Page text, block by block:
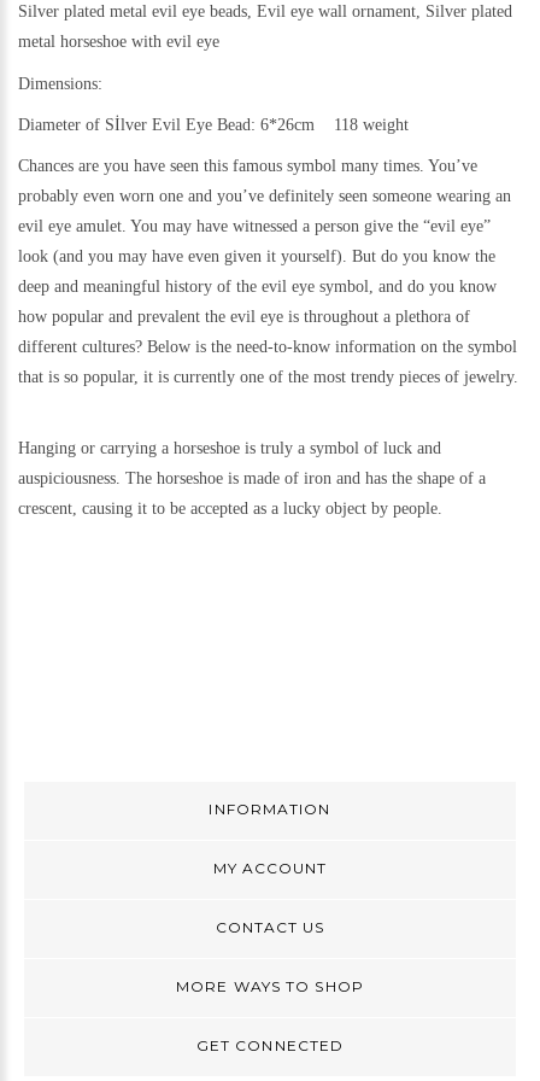
Silver plated metal evil eye beads, Evil eye wall ornament, Silver plated
metal horseshoe with evil eye
Dimensions:
Diameter of Sİlver Evil Eye Bead: 6*26cm 118 weight
Chances are you have seen this famous symbol many times. You’ve
probably even worn one and you’ve definitely seen someone wearing an
evil eye amulet. You may have witnessed a person give the “evil eye”
look (and you may have even given it yourself). But do you know the
deep and meaningful history of the evil eye symbol, and do you know
how popular and prevalent the evil eye is throughout a plethora of
different cultures? Below is the need-to-know information on the symbol
that is so popular, it is currently one of the most trendy pieces of jewelry.
Hanging or carrying a horseshoe is truly a symbol of luck and
auspiciousness. The horseshoe is made of iron and has the shape of a
crescent, causing it to be accepted as a lucky object by people.
INFORMATION
MY ACCOUNT
CONTACT US
MORE WAYS TO SHOP
GET CONNECTED